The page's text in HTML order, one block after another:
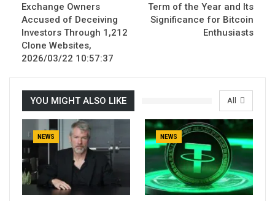
Exchange Owners
Accused of Deceiving
Investors Through 1,212
Clone Websites,
2026/03/22 10:57:37
Term of the Year and Its
Significance for Bitcoin
Enthusiasts
All
YOU MIGHT ALSO LIKE
NEWS NEWS